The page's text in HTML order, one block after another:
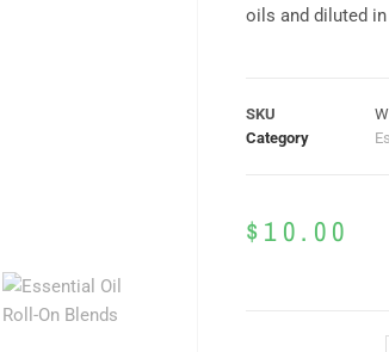
oils and diluted
SKU
Category
$10.00